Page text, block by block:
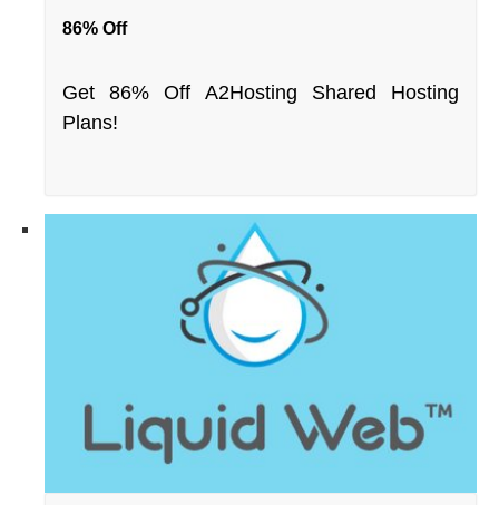
86% Off
Get 86% Off A2Hosting Shared Hosting
Plans!